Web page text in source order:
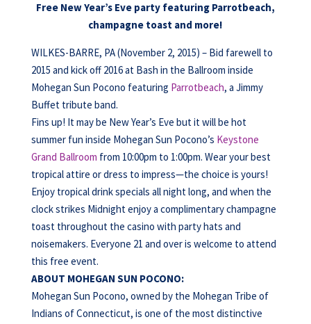
Free New Year’s Eve party featuring Parrotbeach,
champagne toast and more!
WILKES-BARRE, PA (November 2, 2015) – Bid farewell to
2015 and kick off 2016 at Bash in the Ballroom inside
Mohegan Sun Pocono featuring Parrotbeach, a Jimmy
Buffet tribute band.
Fins up! It may be New Year’s Eve but it will be hot
summer fun inside Mohegan Sun Pocono’s Keystone
Grand Ballroom from 10:00pm to 1:00pm. Wear your best
tropical attire or dress to impress—the choice is yours!
Enjoy tropical drink specials all night long, and when the
clock strikes Midnight enjoy a complimentary champagne
toast throughout the casino with party hats and
noisemakers. Everyone 21 and over is welcome to attend
this free event.
ABOUT MOHEGAN SUN POCONO:
Mohegan Sun Pocono, owned by the Mohegan Tribe of
Indians of Connecticut, is one of the most distinctive